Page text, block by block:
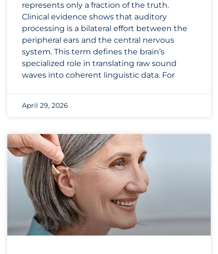
represents only a fraction of the truth.
Clinical evidence shows that auditory
processing is a bilateral effort between the
peripheral ears and the central nervous
system. This term defines the brain’s
specialized role in translating raw sound
waves into coherent linguistic data. For
April 29, 2026